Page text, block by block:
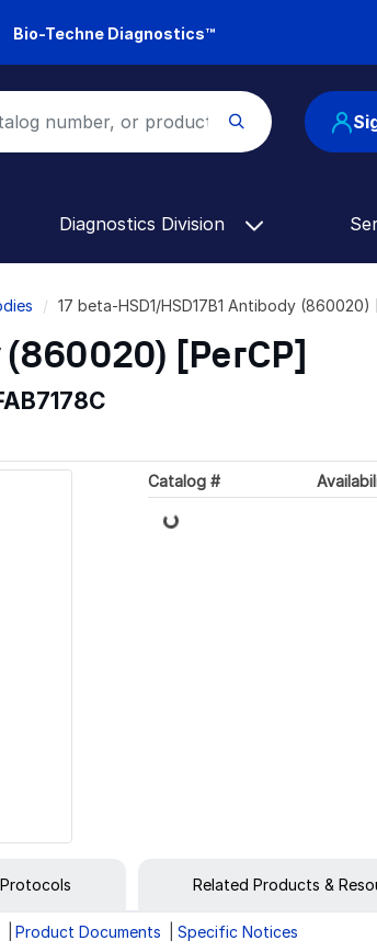
Bio-Techne Diagnostics™
Diagnostics Division
17 beta-HSD1/HSD17B1 Antibody (860020)
[PerCP]
Catalog #
Loading...
Protocols Related Products &
Product Documents Specific Notices